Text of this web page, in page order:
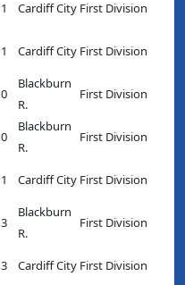
Cardiff City First Division
Cardiff City First Division
Blackburn
R.
First Division
Blackburn
R.
First Division
Cardiff City First Division
Blackburn
R.
First Division
Cardiff City First Division